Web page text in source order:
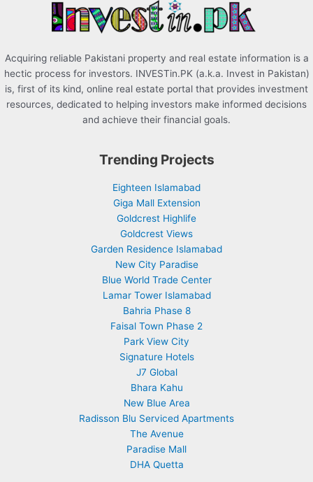
Acquiring reliable Pakistani property and real estate information is a
hectic process for investors. INVESTin.PK (a.k.a. Invest in Pakistan)
is, first of its kind, online real estate portal that provides investment
resources, dedicated to helping investors make informed decisions
and achieve their financial goals.
Trending Projects
Eighteen Islamabad
Giga Mall Extension
Goldcrest Highlife
Goldcrest Views
Garden Residence Islamabad
New City Paradise
Blue World Trade Center
Lamar Tower Islamabad
Bahria Phase 8
Faisal Town Phase 2
Park View City
Signature Hotels
J7 Global
Bhara Kahu
New Blue Area
Radisson Blu Serviced Apartments
The Avenue
Paradise Mall
DHA Quetta